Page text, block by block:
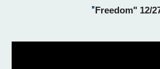
" Freedom" 12/